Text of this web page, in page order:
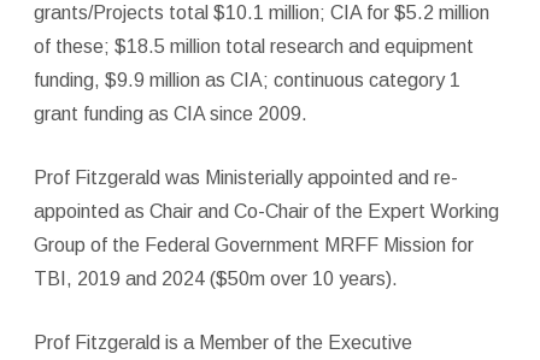
grants/Projects total $10.1 million; CIA for $5.2 million
of these; $18.5 million total research and equipment
funding, $9.9 million as CIA; continuous category 1
grant funding as CIA since 2009.
Prof Fitzgerald was Ministerially appointed and re-
appointed as Chair and Co-Chair of the Expert Working
Group of the Federal Government MRFF Mission for
TBI, 2019 and 2024 ($50m over 10 years).
Prof Fitzgerald is a Member of the Executive